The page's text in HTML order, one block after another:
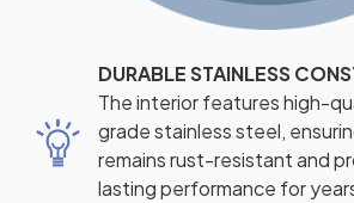
DURABLE STAINLESS
The interior features high-
grade stainless steel,
remains rust-resistant and
lasting performance for